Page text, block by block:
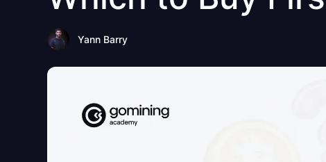
Yann Barry